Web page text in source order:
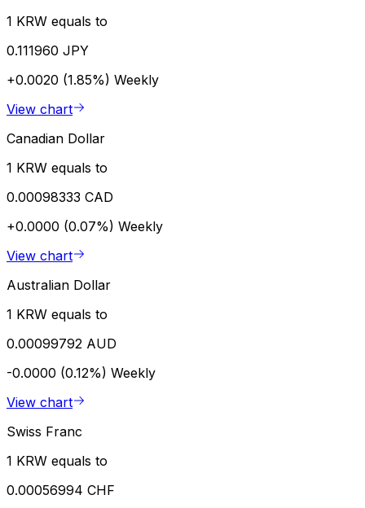
1 KRW equals to
0.111960 JPY
+0.0020 (1.85%) Weekly
View chart
Canadian Dollar
1 KRW equals to
0.00098333 CAD
+0.0000 (0.07%) Weekly
View chart
Australian Dollar
1 KRW equals to
0.00099792 AUD
-0.0000 (0.12%) Weekly
View chart
Swiss Franc
1 KRW equals to
0.00056994 CHF